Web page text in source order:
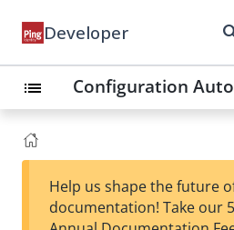
Developer
list Configuration
Help us shape the future
documentation! Take our